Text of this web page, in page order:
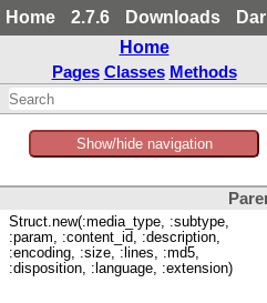
Home 2.7.6 Downloads
Home
Pages Classes Methods
Show/hide navigation
Struct.new(:media_type, :subtype,
:param, :content_id, :description,
:encoding, :size, :lines, :md5,
:disposition, :language, :extension)